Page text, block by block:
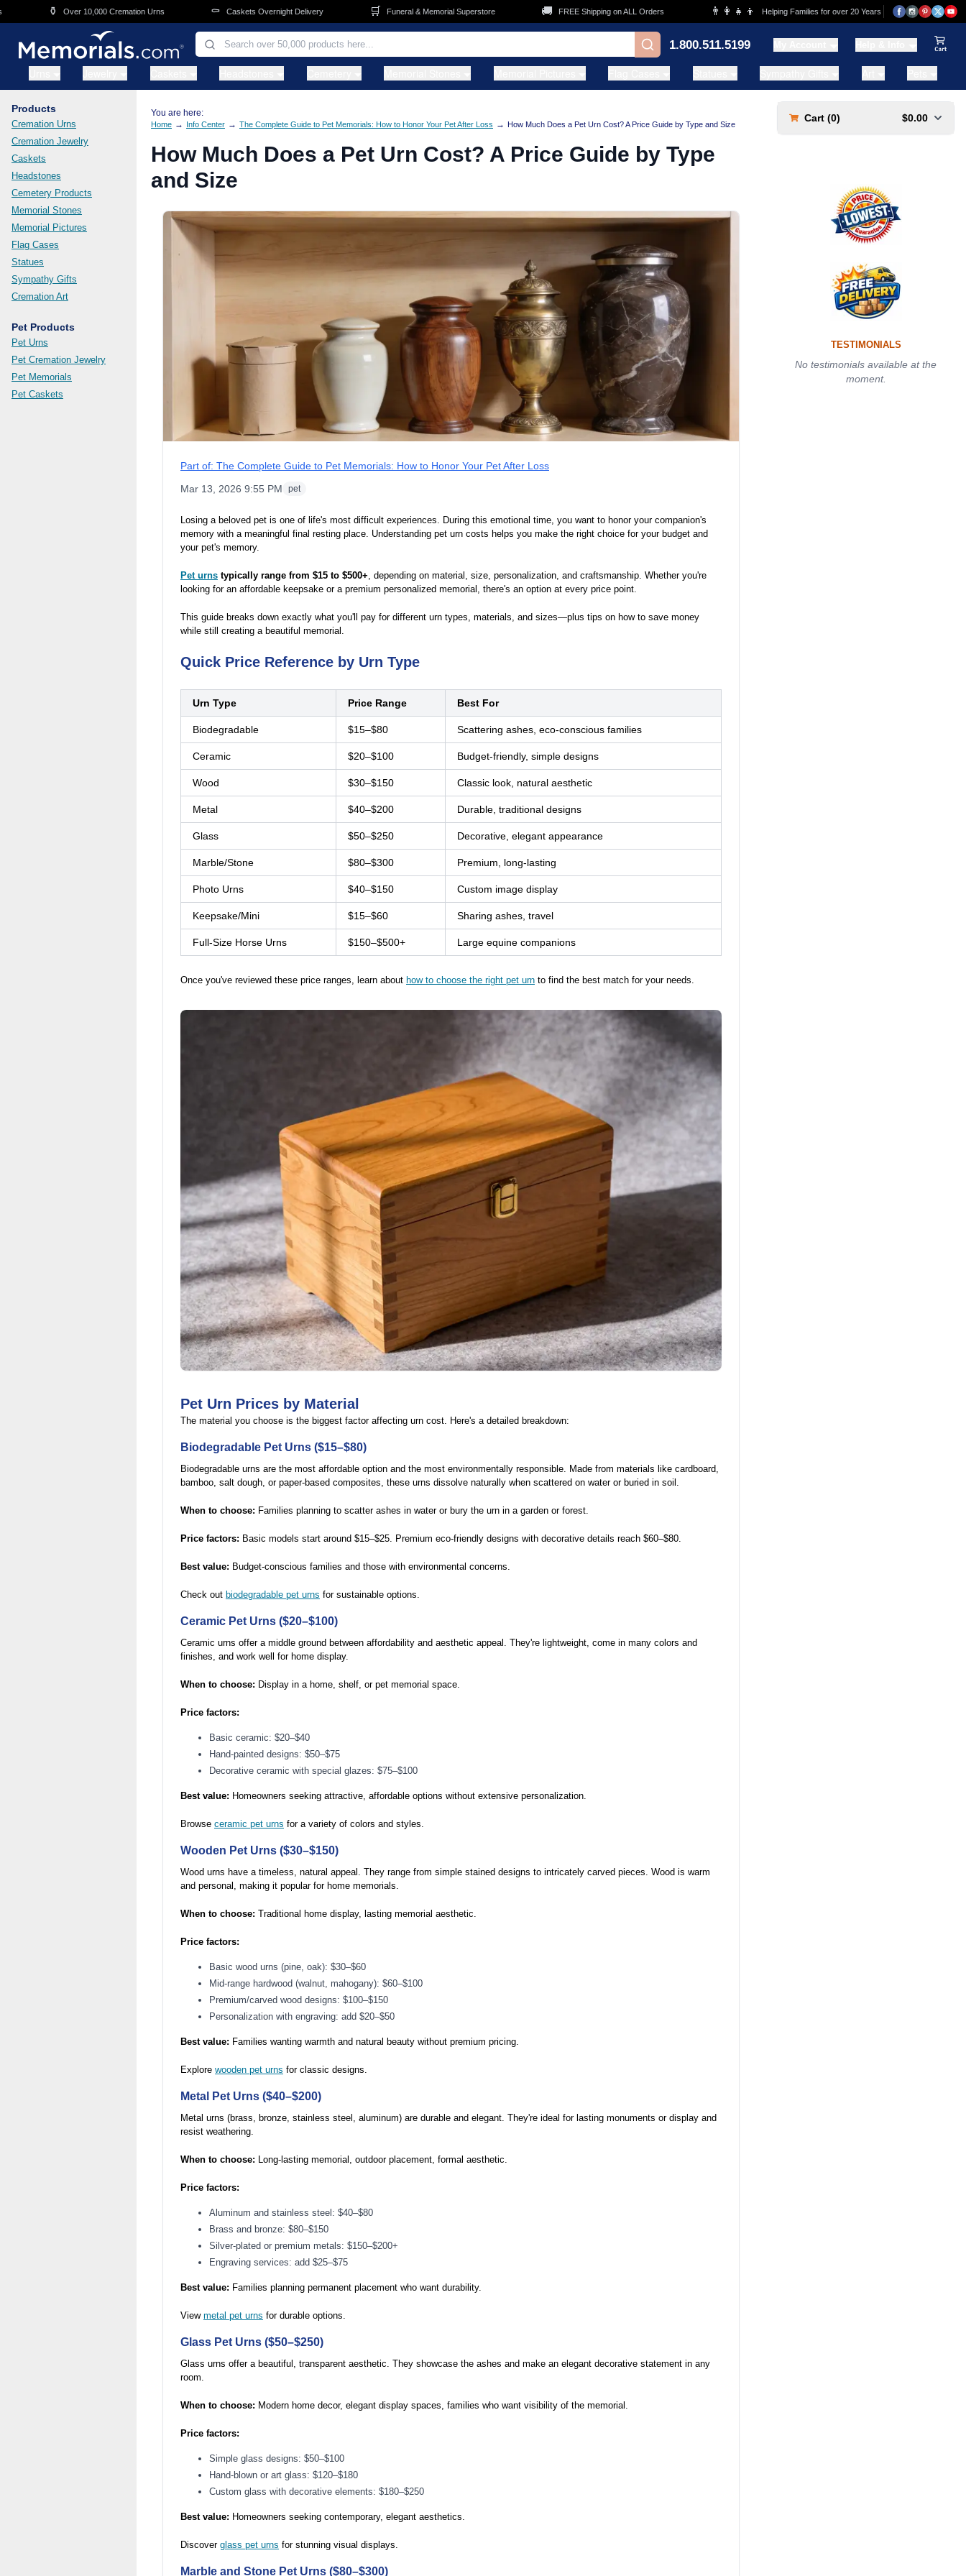
Skip to main content
Over 10,000 Cremation Urns ⚰️ Caskets Overnight Delivery 🛒 Funeral & Memorial Superstore 🚚 FREE Shipping on ALL Orders 👨‍👩‍👧‍👦 Helping Families for over 20 Years 💰 Lowest Price
1.800.511.5199
Products
Cremation Urns
Cremation Jewelry
Caskets
Headstones
Cemetery Products
Memorial Stones
Memorial Pictures
Flag Cases
Statues
Sympathy Gifts
Cremation Art
Pet Products
Pet Urns
Pet Cremation Jewelry
Pet Memorials
Pet Caskets
You are here:
Home → Info Center → The Complete Guide to Pet Memorials: How to Honor Your Pet After Loss → How Much Does a Pet Urn Cost? A Price Guide by Type and Size
How Much Does a Pet Urn Cost? A Price Guide by Type
and Size
Part of: The Complete Guide to Pet Memorials: How to Honor Your Pet After Loss
Mar 13, 2026 9:55 PM
pet
Losing a beloved pet is one of life's most difficult experiences. During this emotional time, you want to honor your companion's
memory with a meaningful final resting place. Understanding pet urn costs helps you make the right choice for your budget and
your pet's memory.
Pet urns typically range from $15 to $500+, depending on material, size, personalization, and craftsmanship. Whether you're
looking for an affordable keepsake or a premium personalized memorial, there's an option at every price point.
This guide breaks down exactly what you'll pay for different urn types, materials, and sizes—plus tips on how to save money
while still creating a beautiful memorial.
Quick Price Reference by Urn Type
Urn Type Price Range Best For
Biodegradable $15–$80 Scattering ashes, eco-conscious families
Ceramic $20–$100 Budget-friendly, simple designs
Wood $30–$150 Classic look, natural aesthetic
Metal $40–$200 Durable, traditional designs
Glass $50–$250 Decorative, elegant appearance
Marble/Stone $80–$300 Premium, long-lasting
Photo Urns $40–$150 Custom image display
Keepsake/Mini $15–$60 Sharing ashes, travel
Full-Size Horse Urns $150–$500+ Large equine companions
Once you've reviewed these price ranges, learn about how to choose the right pet urn to find the best match for your needs.
Pet Urn Prices by Material
The material you choose is the biggest factor affecting urn cost. Here's a detailed breakdown:
Biodegradable Pet Urns ($15–$80)
Biodegradable urns are the most affordable option and the most environmentally responsible. Made from materials like cardboard,
bamboo, salt dough, or paper-based composites, these urns dissolve naturally when scattered on water or buried in soil.
When to choose: Families planning to scatter ashes in water or bury the urn in a garden or forest.
Price factors: Basic models start around $15–$25. Premium eco-friendly designs with decorative details reach $60–$80.
Best value: Budget-conscious families and those with environmental concerns.
Check out biodegradable pet urns for sustainable options.
Ceramic Pet Urns ($20–$100)
Ceramic urns offer a middle ground between affordability and aesthetic appeal. They're lightweight, come in many colors and
finishes, and work well for home display.
When to choose: Display in a home, shelf, or pet memorial space.
Price factors:
Basic ceramic: $20–$40
Hand-painted designs: $50–$75
Decorative ceramic with special glazes: $75–$100
Best value: Homeowners seeking attractive, affordable options without extensive personalization.
Browse ceramic pet urns for a variety of colors and styles.
Wooden Pet Urns ($30–$150)
Wood urns have a timeless, natural appeal. They range from simple stained designs to intricately carved pieces. Wood is warm
and personal, making it popular for home memorials.
When to choose: Traditional home display, lasting memorial aesthetic.
Price factors:
Basic wood urns (pine, oak): $30–$60
Mid-range hardwood (walnut, mahogany): $60–$100
Premium/carved wood designs: $100–$150
Personalization with engraving: add $20–$50
Best value: Families wanting warmth and natural beauty without premium pricing.
Explore wooden pet urns for classic designs.
Metal Pet Urns ($40–$200)
Metal urns (brass, bronze, stainless steel, aluminum) are durable and elegant. They're ideal for lasting monuments or display and
resist weathering.
When to choose: Long-lasting memorial, outdoor placement, formal aesthetic.
Price factors:
Aluminum and stainless steel: $40–$80
Brass and bronze: $80–$150
Silver-plated or premium metals: $150–$200+
Engraving services: add $25–$75
Best value: Families planning permanent placement who want durability.
View metal pet urns for durable options.
Glass Pet Urns ($50–$250)
Glass urns offer a beautiful, transparent aesthetic. They showcase the ashes and make an elegant decorative statement in any
room.
When to choose: Modern home decor, elegant display spaces, families who want visibility of the memorial.
Price factors:
Simple glass designs: $50–$100
Hand-blown or art glass: $120–$180
Custom glass with decorative elements: $180–$250
Best value: Homeowners seeking contemporary, elegant aesthetics.
Discover glass pet urns for stunning visual displays.
Marble and Stone Pet Urns ($80–$300)
Cart (0) $0.00
TESTIMONIALS
No testimonials available at the
moment.